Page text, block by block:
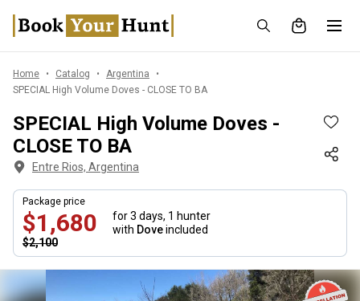
Home Catalog
Argentina
SPECIAL High Volume Doves - CLOSE TO BA
SPECIAL High Volume Doves -
CLOSE TO BA
Entre Rios, Argentina
Package price
$1,680
$2,100
for 3 days, 1 hunter
with Doveincluded